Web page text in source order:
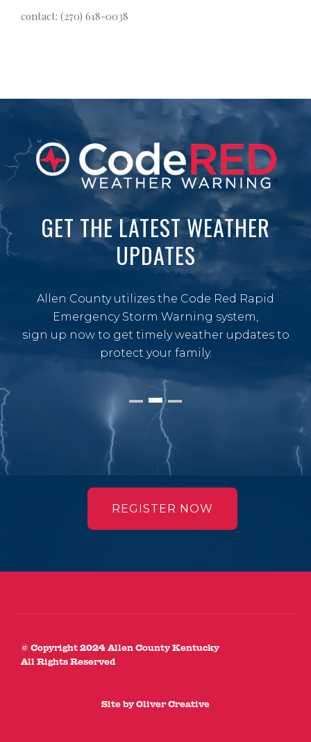
contact: (270) 618-0038
GET THE LATEST WEATHER
UPDATES
Allen County utilizes the Code Red Rapid
Emergency Storm Warning system,
sign up now to get timely weather updates to
protect your family.
REGISTER NOW
© Copyright 2024 Allen County Kentucky
All Rights Reserved
Site by Oliver Creative